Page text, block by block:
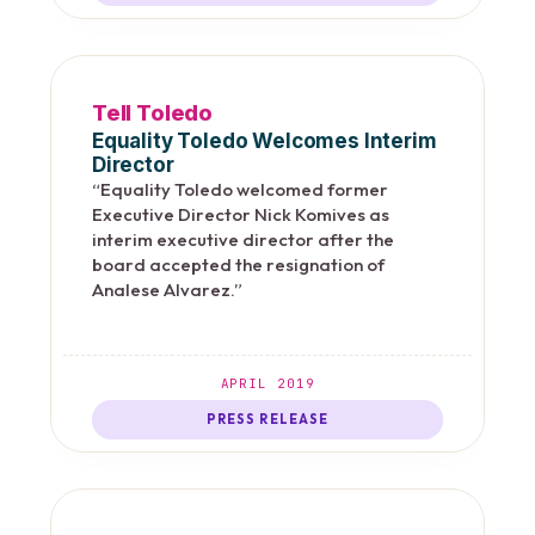
Tell Toledo
Equality Toledo Welcomes Interim
Director
“Equality Toledo welcomed former
Executive Director Nick Komives as
interim executive director after the
board accepted the resignation of
Analese Alvarez.”
APRIL 2019
PRESS RELEASE